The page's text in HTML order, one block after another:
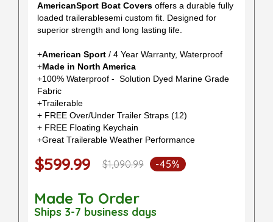
AmericanSport Boat Covers offers a durable fully
loaded trailerablesemi custom fit. Designed for
superior strength and long lasting life.
+American Sport / 4 Year Warranty, Waterproof
+Made in North America
+100% Waterproof - Solution Dyed Marine Grade
Fabric
+Trailerable
+ FREE Over/Under Trailer Straps (12)
+ FREE Floating Keychain
+Great Trailerable Weather Performance
$599.99 $1,090.99 -45%
Made To Order
Ships 3-7 business days